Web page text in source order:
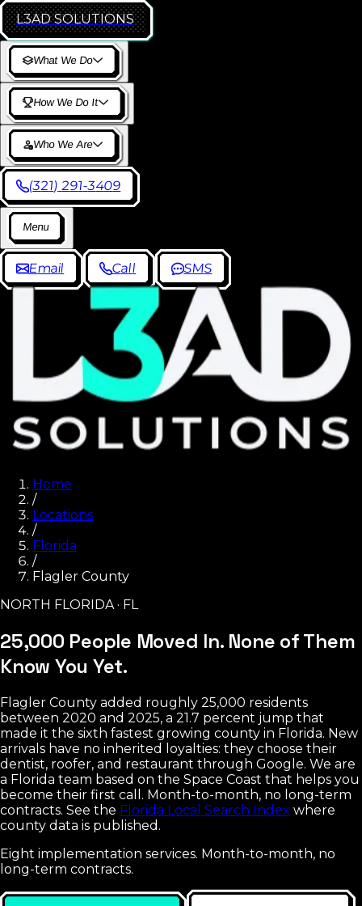
L3AD SOLUTIONS
What We Do
How We Do It
Who We Are
(321) 291-3409
Menu
Email Call SMS
Home
/
Locations
/
Florida
/
Flagler County
NORTH FLORIDA · FL
25,000 People Moved In. None of Them
Know You Yet.
Flagler County added roughly 25,000 residents
between 2020 and 2025, a 21.7 percent jump that
made it the sixth fastest growing county in Florida. New
arrivals have no inherited loyalties: they choose their
dentist, roofer, and restaurant through Google. We are
a Florida team based on the Space Coast that helps you
become their first call. Month-to-month, no long-term
contracts. See the Florida Local Search Index where
county data is published.
Eight implementation services. Month-to-month, no
long-term contracts.